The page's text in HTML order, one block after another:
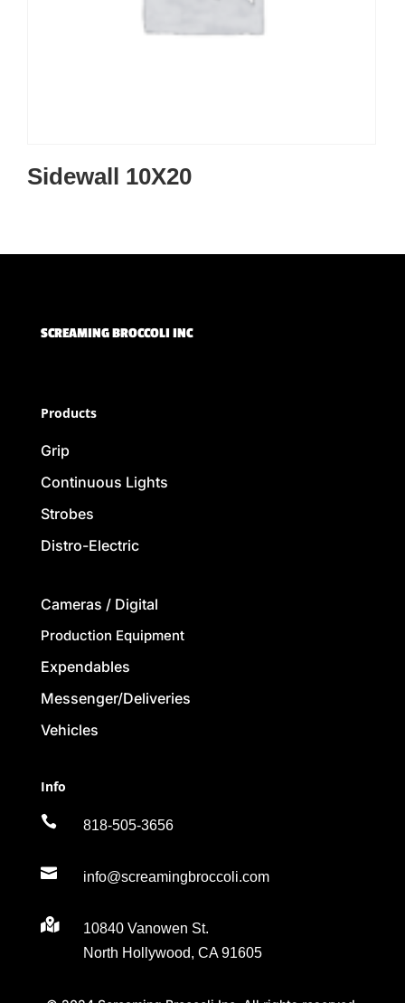
Sidewall 10X20
SCREAMING BROCCOLI INC
Products
Grip
Continuous Lights
Strobes
Distro-Electric
Cameras / Digital
Production Equipment
Expendables
Messenger/Deliveries
Vehicles
Info
 818-505-3656
 info@screamingbroccoli.com

10840 Vanowen St.
North Hollywood, CA 91605